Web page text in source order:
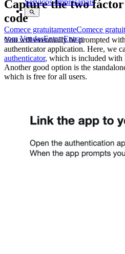
Serviços empresariais
Comece gratuitamenteComece
com VendasEntrarEntrar
Capture the two
code
You will eventually be prompted
authenticator application. Here, we
authenticator, which is included with
Another good option is the
which is free for all users.